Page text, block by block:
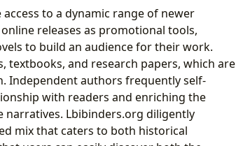
to a dynamic range of newer
releases as promotional tools,
to build an audience for their work.
textbooks, and research papers, which are
Independent authors frequently self-
with readers and enriching the
narratives. Lbibinders.org diligently
mix that caters to both historical